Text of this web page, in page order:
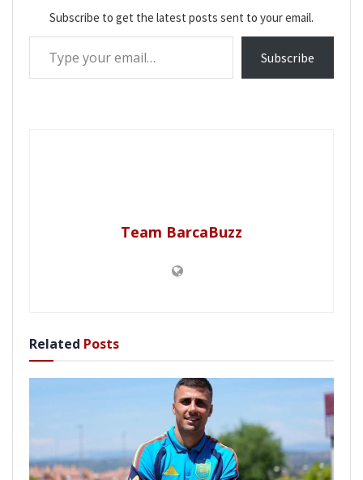
Subscribe to get the latest posts sent to your email.
Type your email…
Subscribe
Team BarcaBuzz
Related Posts